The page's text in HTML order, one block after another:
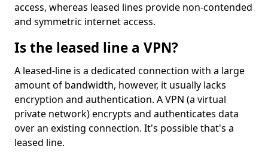
access, whereas leased lines provide non-contended
and symmetric internet access.
Is the leased line a VPN?
A leased-line is a dedicated connection with a large
amount of bandwidth, however, it usually lacks
encryption and authentication. A VPN (a virtual
private network) encrypts and authenticates data
over an existing connection. It's possible that's a
leased line.